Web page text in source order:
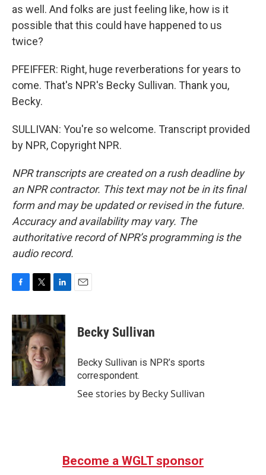
as well. And folks are just feeling like, how is it
possible that this could have happened to us
twice?
PFEIFFER: Right, huge reverberations for years to
come. That's NPR's Becky Sullivan. Thank you,
Becky.
SULLIVAN: You're so welcome. Transcript provided
by NPR, Copyright NPR.
NPR transcripts are created on a rush deadline by
an NPR contractor. This text may not be in its final
form and may be updated or revised in the future.
Accuracy and availability may vary. The
authoritative record of NPR’s programming is the
audio record.
c
e
b
o
o
k
i
t
t
e
r
n
k
e
d
I
n
Becky Sullivan
Becky Sullivan is NPR’s sports
correspondent.
See stories by Becky Sullivan
Become a WGLT sponsor